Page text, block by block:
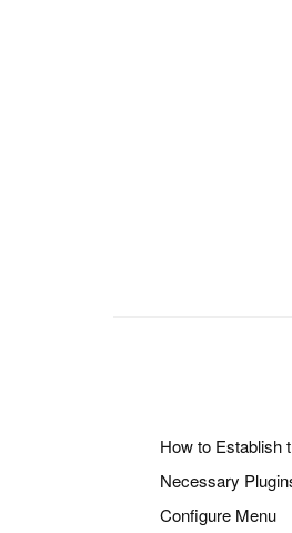
How to Establish
Necessary
Configure Menu